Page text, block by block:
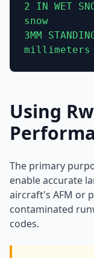
2 IN WET
snow
3MM
millimeters
Using
The primary
enable accurate
aircraft's AFM or
contaminated
codes.